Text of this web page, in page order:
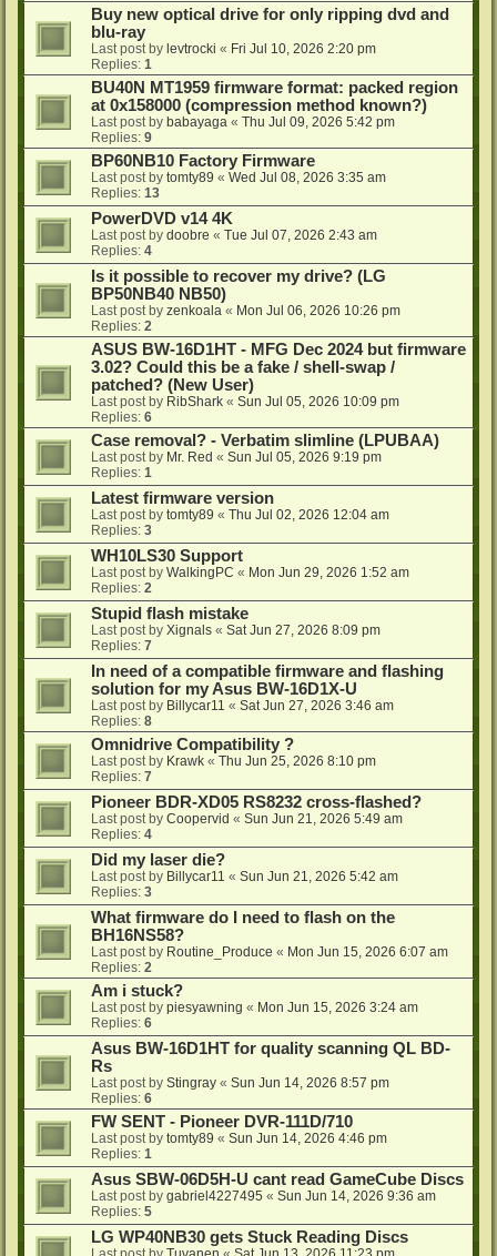
Buy new optical drive for only ripping dvd and
blu-ray
Last post by levtrocki « Fri Jul 10, 2026 2:20 pm
Replies: 1
BU40N MT1959 firmware format: packed region
at 0x158000 (compression method known?)
Last post by babayaga « Thu Jul 09, 2026 5:42 pm
Replies: 9
BP60NB10 Factory Firmware
Last post by tomty89 « Wed Jul 08, 2026 3:35 am
Replies: 13
PowerDVD v14 4K
Last post by doobre « Tue Jul 07, 2026 2:43 am
Replies: 4
Is it possible to recover my drive? (LG
BP50NB40 NB50)
Last post by zenkoala « Mon Jul 06, 2026 10:26 pm
Replies: 2
ASUS BW-16D1HT - MFG Dec 2024 but firmware
3.02? Could this be a fake / shell-swap /
patched? (New User)
Last post by RibShark « Sun Jul 05, 2026 10:09 pm
Replies: 6
Case removal? - Verbatim slimline (LPUBAA)
Last post by Mr. Red « Sun Jul 05, 2026 9:19 pm
Replies: 1
Latest firmware version
Last post by tomty89 « Thu Jul 02, 2026 12:04 am
Replies: 3
WH10LS30 Support
Last post by WalkingPC « Mon Jun 29, 2026 1:52 am
Replies: 2
Stupid flash mistake
Last post by Xignals « Sat Jun 27, 2026 8:09 pm
Replies: 7
In need of a compatible firmware and flashing
solution for my Asus BW-16D1X-U
Last post by Billycar11 « Sat Jun 27, 2026 3:46 am
Replies: 8
Omnidrive Compatibility ?
Last post by Krawk « Thu Jun 25, 2026 8:10 pm
Replies: 7
Pioneer BDR-XD05 RS8232 cross-flashed?
Last post by Coopervid « Sun Jun 21, 2026 5:49 am
Replies: 4
Did my laser die?
Last post by Billycar11 « Sun Jun 21, 2026 5:42 am
Replies: 3
What firmware do I need to flash on the
BH16NS58?
Last post by Routine_Produce « Mon Jun 15, 2026 6:07 am
Replies: 2
Am i stuck?
Last post by piesyawning « Mon Jun 15, 2026 3:24 am
Replies: 6
Asus BW-16D1HT for quality scanning QL BD-
Rs
Last post by Stingray « Sun Jun 14, 2026 8:57 pm
Replies: 6
FW SENT - Pioneer DVR-111D/710
Last post by tomty89 « Sun Jun 14, 2026 4:46 pm
Replies: 1
Asus SBW-06D5H-U cant read GameCube Discs
Last post by gabriel4227495 « Sun Jun 14, 2026 9:36 am
Replies: 5
LG WP40NB30 gets Stuck Reading Discs